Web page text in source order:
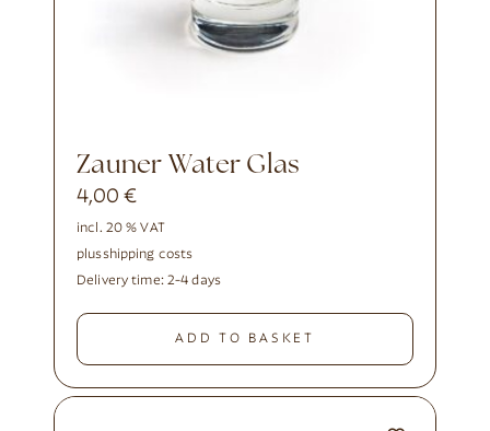
Zauner Water Glas
4,00€
incl. 20 % VAT
plusshipping costs
Delivery time: 2-4 days
ADD TO BASKET